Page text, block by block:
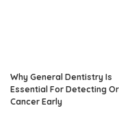
Why General Dentistry Is
Essential For Detecting
Cancer Early